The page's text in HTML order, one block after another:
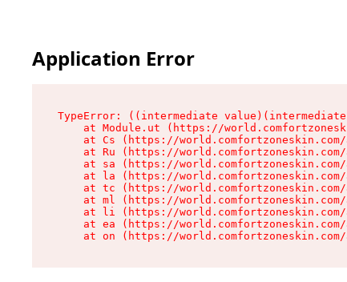
Application Error
TypeError: ((intermediate
at Module.ut (https://
at Cs (https://
at Ru (https://
at sa (https://
at la (https://
at tc (https://
at ml (https://
at li (https://
at ea (https://
at on (https://